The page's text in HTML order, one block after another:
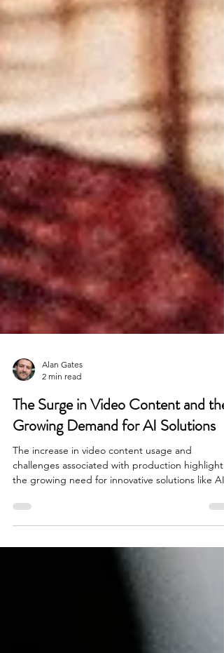
Alan Gates
2 min read
The Surge in Video Content and the
Growing Demand for AI Solutions
The increase in video content usage and
challenges associated with production highlight